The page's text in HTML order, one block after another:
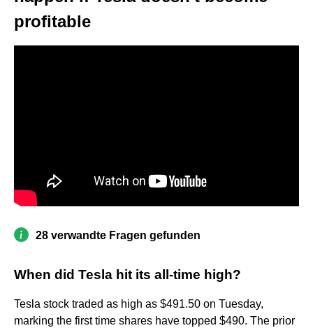
profitable
28 verwandte Fragen gefunden
When did Tesla hit its all-time high?
Tesla stock traded as high as $491.50 on Tuesday,
marking the first time shares have topped $490. The prior